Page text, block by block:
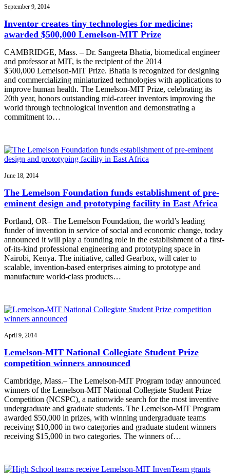
September 9, 2014
Inventor creates tiny technologies for medicine;
awarded $500,000 Lemelson-MIT Prize
CAMBRIDGE, Mass. – Dr. Sangeeta Bhatia, biomedical engineer
and professor at MIT, is the recipient of the 2014
$500,000 Lemelson-MIT Prize. Bhatia is recognized for designing
and commercializing miniaturized technologies with applications to
improve human health. The Lemelson-MIT Prize, celebrating its
20th year, honors outstanding mid-career inventors improving the
world through technological invention and demonstrating a
commitment to…
June 18, 2014
The Lemelson Foundation funds establishment of pre-
eminent design and prototyping facility in East Africa
Portland, OR– The Lemelson Foundation, the world’s leading
funder of invention in service of social and economic change, today
announced it will play a founding role in the establishment of a first-
of-its-kind professional engineering and prototyping space in
Nairobi, Kenya. The initiative, called Gearbox, will cater to
scalable, invention-based enterprises aiming to prototype and
manufacture world-class products…
April 9, 2014
Lemelson-MIT National Collegiate Student Prize
competition winners announced
Cambridge, Mass.– The Lemelson-MIT Program today announced
winners of the Lemelson-MIT National Collegiate Student Prize
Competition (NCSPC), a nationwide search for the most inventive
undergraduate and graduate students. The Lemelson-MIT Program
awarded $50,000 in prizes, with winning undergraduate teams
receiving $10,000 in two categories and graduate student winners
receiving $15,000 in two categories. The winners of…